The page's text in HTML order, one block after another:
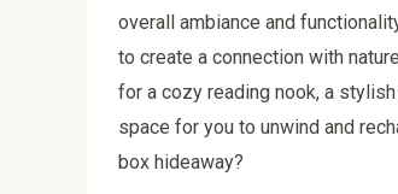
overall ambiance and
to create a connection with
for a cozy reading nook, a
space for you to unwind and
box hideaway?